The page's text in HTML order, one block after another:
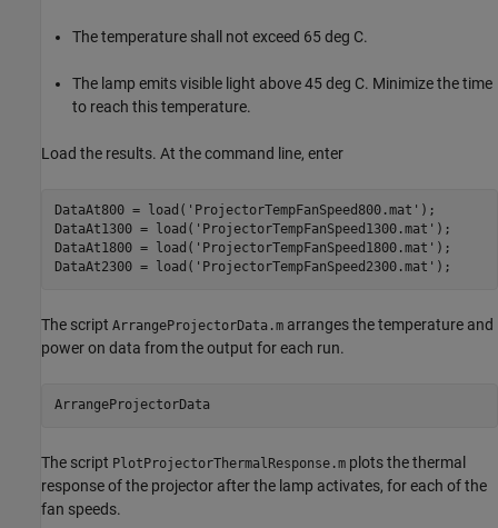
The temperature shall not exceed 65 deg C.
The lamp emits visible light above 45 deg C. Minimize the time
to reach this temperature.
Load the results. At the command line, enter
DataAt800 = load( 'ProjectorTempFanSpeed800.mat' );
DataAt1300 = load( 'ProjectorTempFanSpeed1300.mat' );
DataAt1800 = load( 'ProjectorTempFanSpeed1800.mat' );
DataAt2300 = load( 'ProjectorTempFanSpeed2300.mat'
The script ArrangeProjectorData.m arranges the temperature and
power on data from the output for each run.
The script PlotProjectorThermalResponse.m plots the thermal
response of the projector after the lamp activates, for each of the
fan speeds.